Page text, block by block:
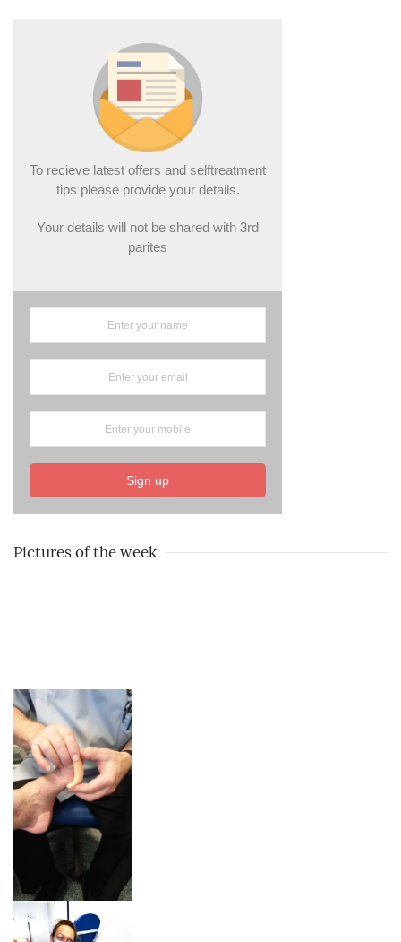
To recieve latest offers and selftreatment
tips please provide your details.
Your details will not be shared with 3rd
parites
Sign up
Pictures of the week